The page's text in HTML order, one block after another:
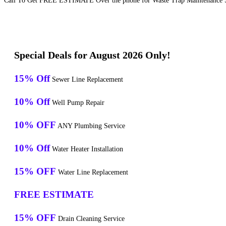
Special Deals for August 2026 Only!
15% Off Sewer Line Replacement
10% Off Well Pump Repair
10% OFF ANY Plumbing Service
10% Off Water Heater Installation
15% OFF Water Line Replacement
FREE ESTIMATE
15% OFF Drain Cleaning Service